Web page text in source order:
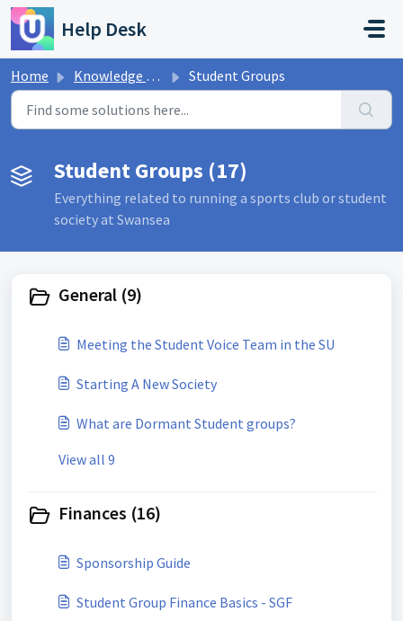
Skip to main content
Help Desk
Home Knowledge base Student Groups
Student Groups (17)
Everything related to running a sports club or student
society at Swansea
General (9)
Meeting the Student Voice Team in the SU
Starting A New Society
What are Dormant Student groups?
View all 9
Finances (16)
Sponsorship Guide
Student Group Finance Basics - SGF